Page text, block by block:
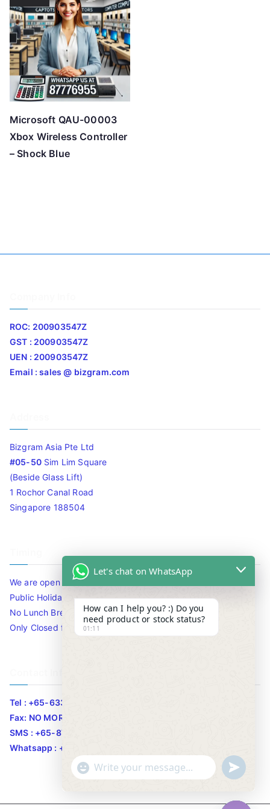
Microsoft QAU-00003
Xbox Wireless Controller
– Shock Blue
ROC: 200903547Z
GST : 200903547Z
UEN : 200903547Z
Email : sales @ bizgram.com
Bizgram Asia Pte Ltd
#05-50Sim Lim Square
(Beside Glass Lift)
1 Rochor Canal Road
Singapore 188504
We are open 10am to 7.30pm daily including Sat / Sun /
Public Holidays.
No Lunch Break
Only Closed for CNY
Tel : +65-63346455/63341373
Fax: NO MORE FAX
SMS : +65-87776955
Whatsapp : +65-87776955
Let's chat on WhatsApp
How can I help you? :) Do you
need product or stock status?
01:11
"
c
WhatsApp Message
u
n
d